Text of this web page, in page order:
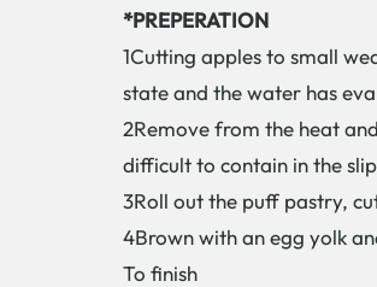
*PREPERATION
1Cutting apples to small
state and the water has
2Remove from the heat
difficult to contain in the
3Roll out the puff pastry,
4Brown with an egg yolk
To finish